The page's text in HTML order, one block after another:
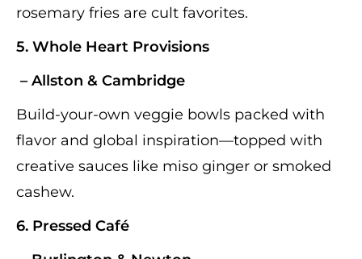
rosemary fries are cult favorites.
5. Whole Heart Provisions
– Allston & Cambridge
Build-your-own veggie bowls packed with
flavor and global inspiration—topped with
creative sauces like miso ginger or smoked
cashew.
6. Pressed Café